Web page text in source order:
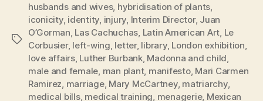
Tags
husbands and wives, hybridisation of plants
iconicity, identity injury Interim Director, Juan
O’Gorman Las Cachuchas Latin American Art Le
Corbusier, left-wing letter, library, London exhibition
love affairs, Luther Burbank, Madonna and child
male and female man plant, manifesto, Mari Carmen
Ramirez marriage, Mary McCartney, matriarchy,
medical bills, medical training menagerie, Mexican